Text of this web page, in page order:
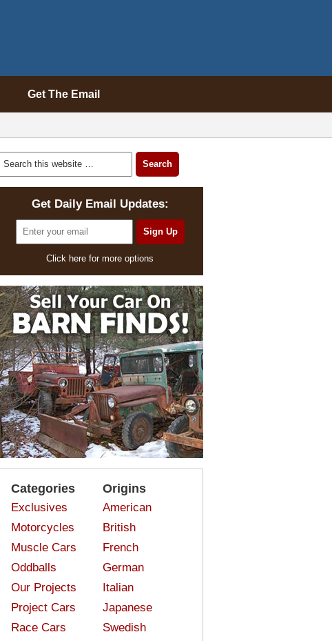
Get The Email
Get Daily Email Updates:
Click here for more options
Categories
Exclusives
Motorcycles
Muscle Cars
Oddballs
Our Projects
Project Cars
Race Cars
Origins
American
British
French
German
Italian
Japanese
Swedish